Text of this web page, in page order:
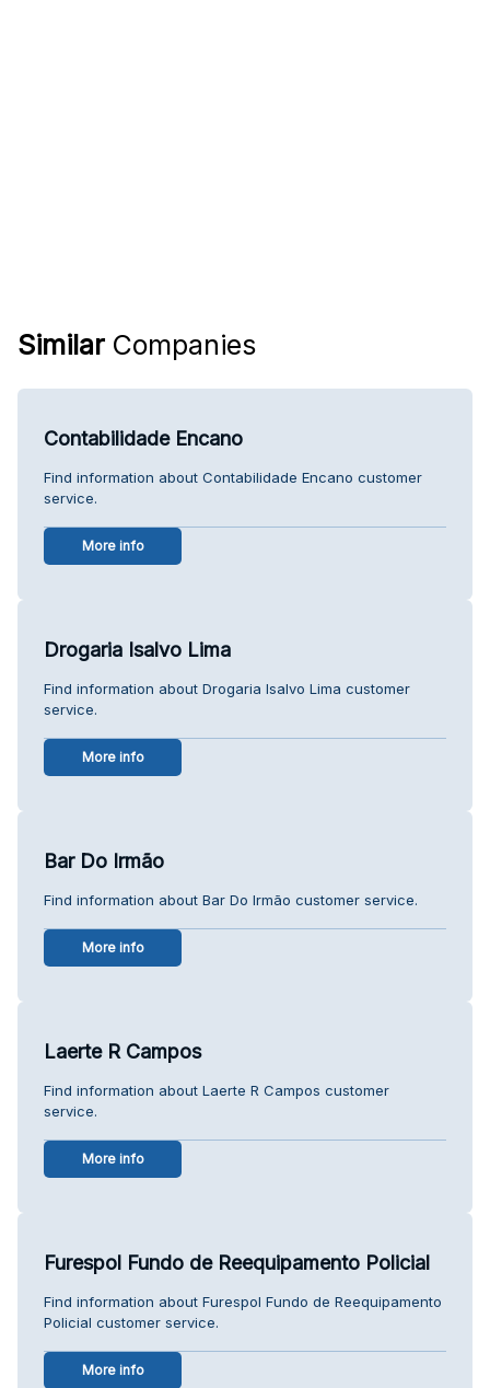
Similar Companies
Contabilidade Encano
Find information about Contabilidade Encano customer
service.
More info
Drogaria Isalvo Lima
Find information about Drogaria Isalvo Lima customer
service.
More info
Bar Do Irmão
Find information about Bar Do Irmão customer service.
More info
Laerte R Campos
Find information about Laerte R Campos customer
service.
More info
Furespol Fundo de Reequipamento Policial
Find information about Furespol Fundo de Reequipamento
Policial customer service.
More info